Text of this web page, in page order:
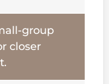
group
closer